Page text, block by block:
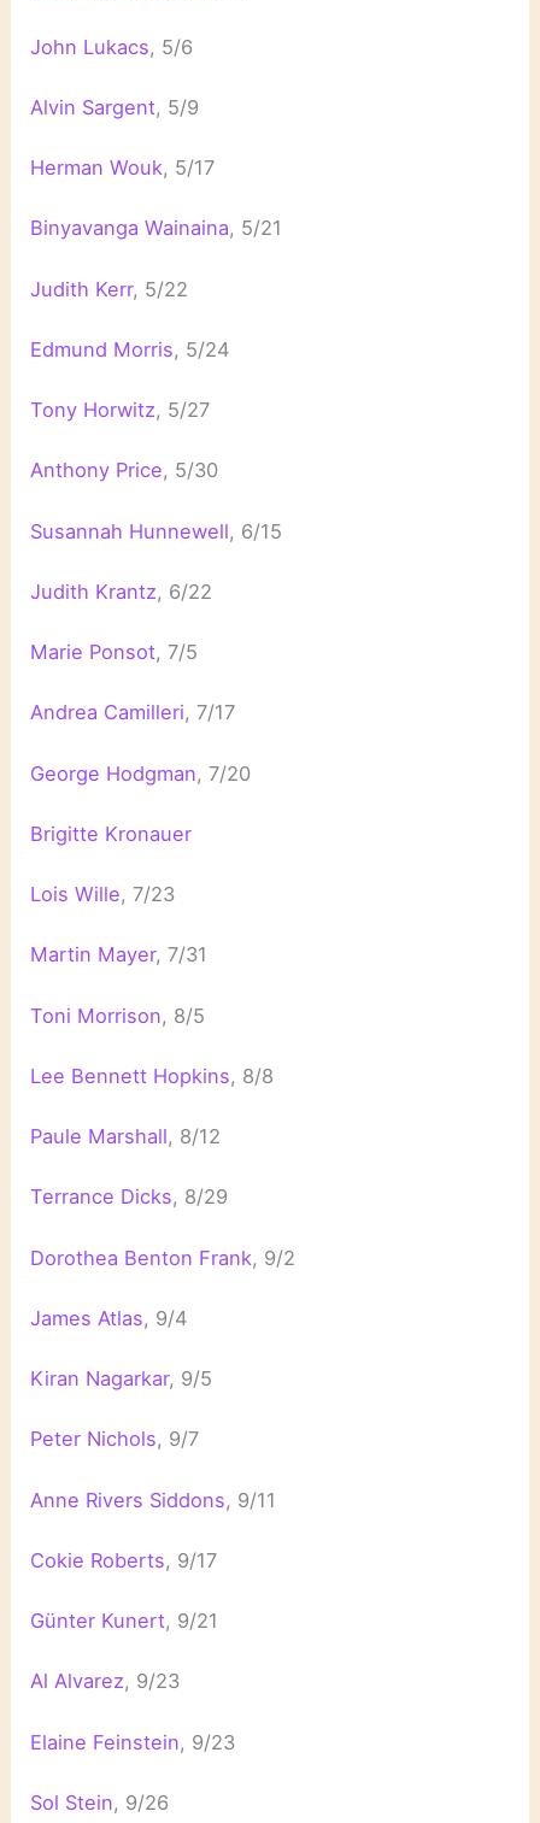
John Lukacs, 5/6
Alvin Sargent, 5/9
Herman Wouk, 5/17
Binyavanga Wainaina, 5/21
Judith Kerr, 5/22
Edmund Morris, 5/24
Tony Horwitz, 5/27
Anthony Price, 5/30
Susannah Hunnewell, 6/15
Judith Krantz, 6/22
Marie Ponsot, 7/5
Andrea Camilleri, 7/17
George Hodgman, 7/20
Brigitte Kronauer
Lois Wille, 7/23
Martin Mayer, 7/31
Toni Morrison, 8/5
Lee Bennett Hopkins, 8/8
Paule Marshall, 8/12
Terrance Dicks, 8/29
Dorothea Benton Frank, 9/2
James Atlas, 9/4
Kiran Nagarkar, 9/5
Peter Nichols, 9/7
Anne Rivers Siddons, 9/11
Cokie Roberts, 9/17
Günter Kunert, 9/21
Al Alvarez, 9/23
Elaine Feinstein, 9/23
Sol Stein, 9/26